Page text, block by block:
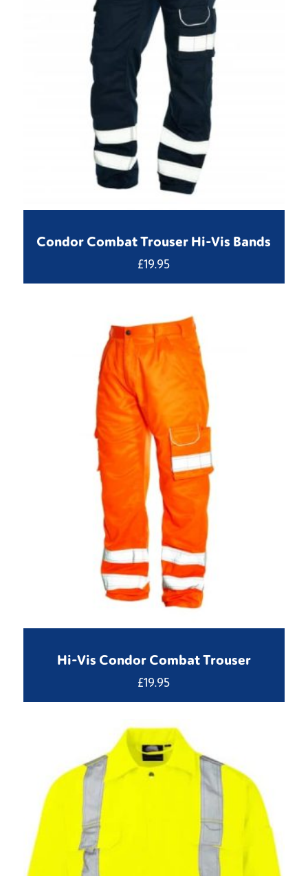
Condor Combat Trouser Hi-Vis Bands
£19.95
Hi-Vis Condor Combat Trouser
£19.95